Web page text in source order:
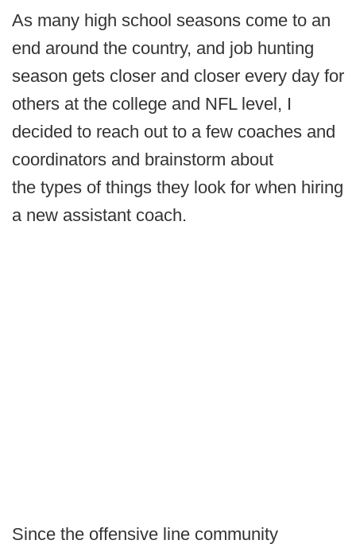
As many high school seasons come to an
end around the country, and job hunting
season gets closer and closer every day for
others at the college and NFL level, I
decided to reach out to a few coaches and
coordinators and brainstorm about
the types of things they look for when hiring
a new assistant coach.
Since the offensive line community